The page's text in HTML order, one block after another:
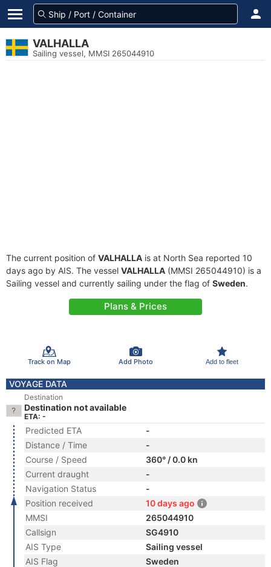
VALHALLA
Sailing vessel, MMSI 265044910
The current position of VALHALLA is at North Sea reported 10
days ago by AIS. The vessel VALHALLA (MMSI 265044910) is a
Sailing vessel and currently sailing under the flag of Sweden.
Plans & Prices
Track on Map Add Photo Add to fleet
VOYAGE DATA
Destination
Destination not available
ETA: -
Predicted ETA
-
Distance / Time
-
Course / Speed
360° / 0.0 kn
Current draught
-
Navigation Status
-
Position received
10 days ago
MMSI
265044910
Callsign
SG4910
AIS Type
Sailing vessel
AIS Flag
Sweden